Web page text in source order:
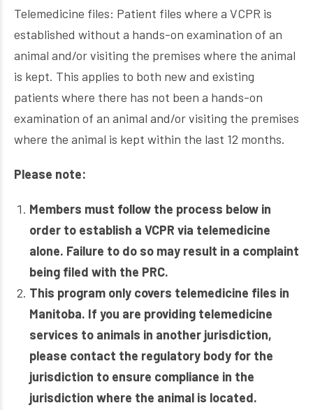
Telemedicine files: Patient files where a VCPR is
established without a hands-on examination of an
animal and/or visiting the premises where the animal
is kept. This applies to both new and existing
patients where there has not been a hands-on
examination of an animal and/or visiting the premises
where the animal is kept within the last 12 months.
Please note:
Members must follow the process below in
order to establish a VCPR via telemedicine
alone. Failure to do so may result in a complaint
being filed with the PRC.
This program only covers telemedicine files in
Manitoba. If you are providing telemedicine
services to animals in another jurisdiction,
please contact the regulatory body for the
jurisdiction to ensure compliance in the
jurisdiction where the animal is located.